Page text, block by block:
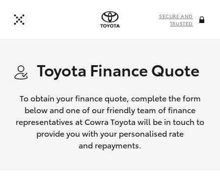
SECURE AND
TRUSTED
Toyota Finance Quote
To obtain your finance quote, complete the form
below and one of our friendly team of finance
representatives at Cowra Toyota will be in touch to
provide you with your personalised rate
and repayments.